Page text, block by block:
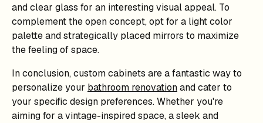
and clear glass for an interesting visual appeal. To
complement the open concept, opt for a light color
palette and strategically placed mirrors to maximize
the feeling of space.
In conclusion, custom cabinets are a fantastic way to
personalize your bathroom renovationand cater to
your specific design preferences. Whether you're
aiming for a vintage-inspired space, a sleek and